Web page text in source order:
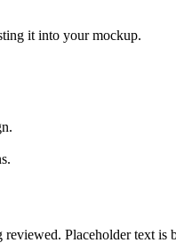
it into your mockup.
Placeholder text is